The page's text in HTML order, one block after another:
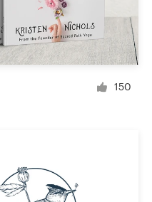
Landing page design
App design
Business & advertising
150